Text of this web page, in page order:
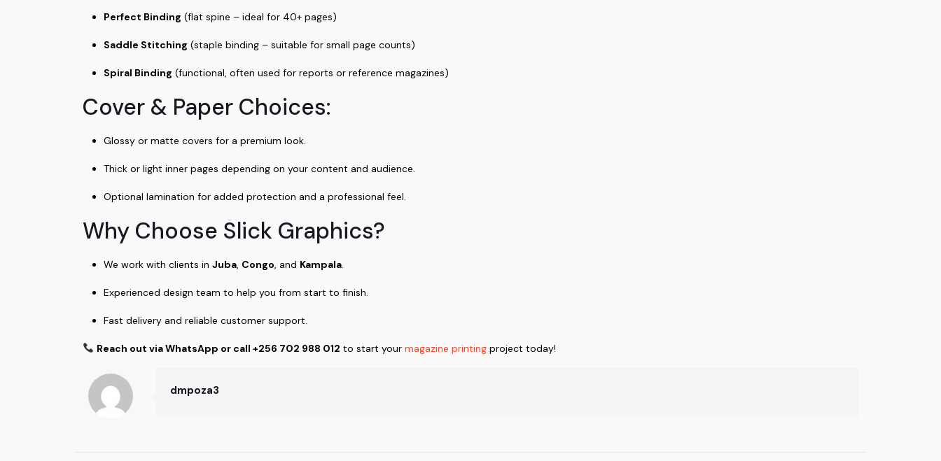
Perfect Binding (flat spine – ideal for 40+ pages)
Saddle Stitching (staple binding – suitable for small page counts)
Spiral Binding (functional, often used for reports or reference magazines)
Cover & Paper Choices:
Glossy or matte covers for a premium look.
Thick or light inner pages depending on your content and audience.
Optional lamination for added protection and a professional feel.
Why Choose Slick Graphics?
We work with clients inJuba Congo , and Kampala
Experienced design team to help you from start to finish.
Fast delivery and reliable customer support.
Reach out via WhatsApp or call +256 702 988 012 to start yourmagazine printing project today!
dmpoza3